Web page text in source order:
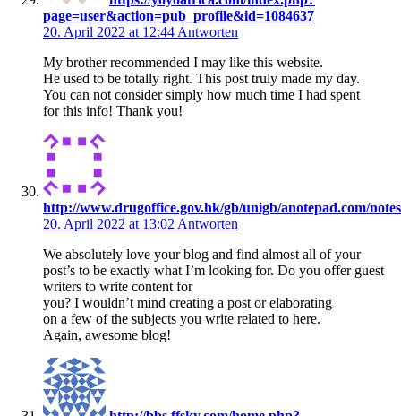
page=user&action=pub_profile&id=1084637
20. April 2022 at 12:44 Antworten
My brother recommended I may like this website.
He used to be totally right. This post truly made my day.
You can not consider simply how much time I had spent
for this info! Thank you!
http://www.drugoffice.gov.hk/gb/unigb/anotepad.com/
20. April 2022 at 13:02 Antworten
We absolutely love your blog and find almost all of your
post’s to be exactly what I’m looking for. Do you offer guest
writers to write content for
you? I wouldn’t mind creating a post or elaborating
on a few of the subjects you write related to here.
Again, awesome blog!